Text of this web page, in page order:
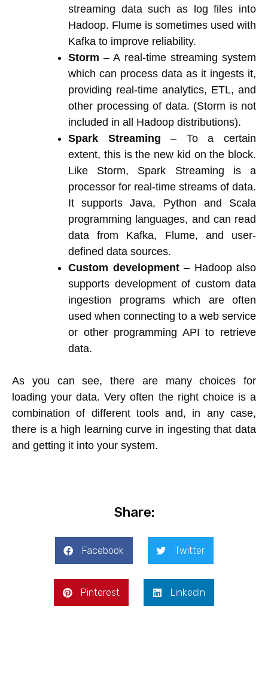
streaming data such as log files into
Hadoop. Flume is sometimes used with
Kafka to improve reliability.
Storm – A real-time streaming system
which can process data as it ingests it,
providing real-time analytics, ETL, and
other processing of data. (Storm is not
included in all Hadoop distributions).
Spark Streaming – To a certain
extent, this is the new kid on the block.
Like Storm, Spark Streaming is a
processor for real-time streams of data.
It supports Java, Python and Scala
programming languages, and can read
data from Kafka, Flume, and user-
defined data sources.
Custom development– Hadoop also
supports development of custom data
ingestion programs which are often
used when connecting to a web service
or other programming API to retrieve
data.
As you can see, there are many choices for
loading your data. Very often the right choice is a
combination of different tools and, in any case,
there is a high learning curve in ingesting that data
and getting it into your system.
Share:
Facebook Twitter
Pinterest LinkedIn